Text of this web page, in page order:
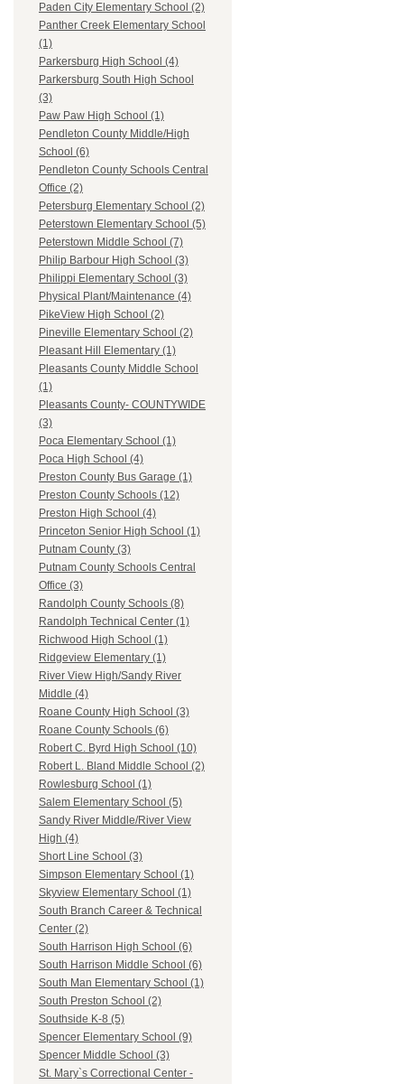
Paden City Elementary School (2)
Panther Creek Elementary School
(1)
Parkersburg High School (4)
Parkersburg South High School
(3)
Paw Paw High School (1)
Pendleton County Middle/High
School (6)
Pendleton County Schools Central
Office (2)
Petersburg Elementary School (2)
Peterstown Elementary School (5)
Peterstown Middle School (7)
Philip Barbour High School (3)
Philippi Elementary School (3)
Physical Plant/Maintenance (4)
PikeView High School (2)
Pineville Elementary School (2)
Pleasant Hill Elementary (1)
Pleasants County Middle School
(1)
Pleasants County- COUNTYWIDE
(3)
Poca Elementary School (1)
Poca High School (4)
Preston County Bus Garage (1)
Preston County Schools (12)
Preston High School (4)
Princeton Senior High School (1)
Putnam County (3)
Putnam County Schools Central
Office (3)
Randolph County Schools (8)
Randolph Technical Center (1)
Richwood High School (1)
Ridgeview Elementary (1)
River View High/Sandy River
Middle (4)
Roane County High School (3)
Roane County Schools (6)
Robert C. Byrd High School (10)
Robert L. Bland Middle School (2)
Rowlesburg School (1)
Salem Elementary School (5)
Sandy River Middle/River View
High (4)
Short Line School (3)
Simpson Elementary School (1)
Skyview Elementary School (1)
South Branch Career & Technical
Center (2)
South Harrison High School (6)
South Harrison Middle School (6)
South Man Elementary School (1)
South Preston School (2)
Southside K-8 (5)
Spencer Elementary School (9)
Spencer Middle School (3)
St. Mary`s Correctional Center -